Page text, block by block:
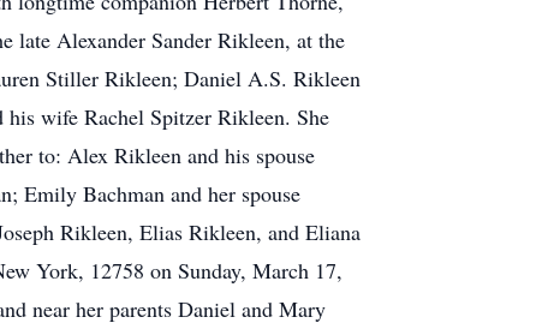
late Alexander Sander Rikleen, at the
Stiller Rikleen; Daniel A.S. Rikleen
wife Rachel Spitzer Rikleen. She
to: Alex Rikleen and his spouse
Emily Bachman and her spouse
Rikleen, Elias Rikleen, and Eliana
York, 12758 on Sunday, March 17,
near her parents Daniel and Mary